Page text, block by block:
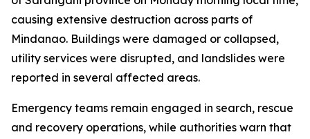
causing extensive destruction across parts of
Mindanao. Buildings were damaged or collapsed,
utility services were disrupted, and landslides were
reported in several affected areas.
Emergency teams remain engaged in search, rescue
and recovery operations, while authorities warn that